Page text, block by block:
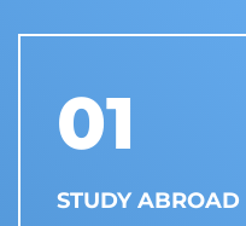
01
STUDY ABROAD